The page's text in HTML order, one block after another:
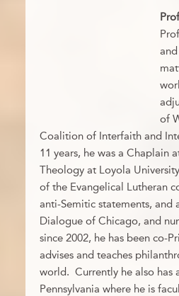
of
Coalition of Interfaith and
11 years, he was a Chaplain
Theology at Loyola
of the Evangelical Lutheran
anti-Semitic statements, and
Dialogue of Chicago, and
since 2002, he has been co-
advises and teaches
world. Currently he also has
Pennsylvania where he is